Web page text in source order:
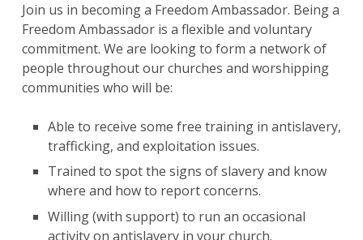
Join us in becoming a Freedom Ambassador. Being a
Freedom Ambassador is a flexible and voluntary
commitment. We are looking to form a network of
people throughout our churches and worshipping
communities who will be:
Able to receive some free training in antislavery,
trafficking, and exploitation issues.
Trained to spot the signs of slavery and know
where and how to report concerns.
Willing (with support) to run an occasional
activity on antislavery in your church.